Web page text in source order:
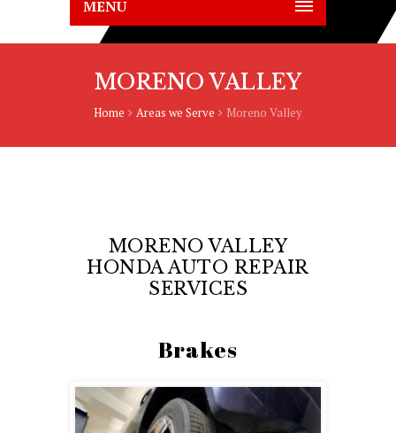
MENU
MORENO VALLEY
Home Areas we Serve Moreno Valley
MORENO VALLEY
HONDA AUTO REPAIR
SERVICES
Brakes